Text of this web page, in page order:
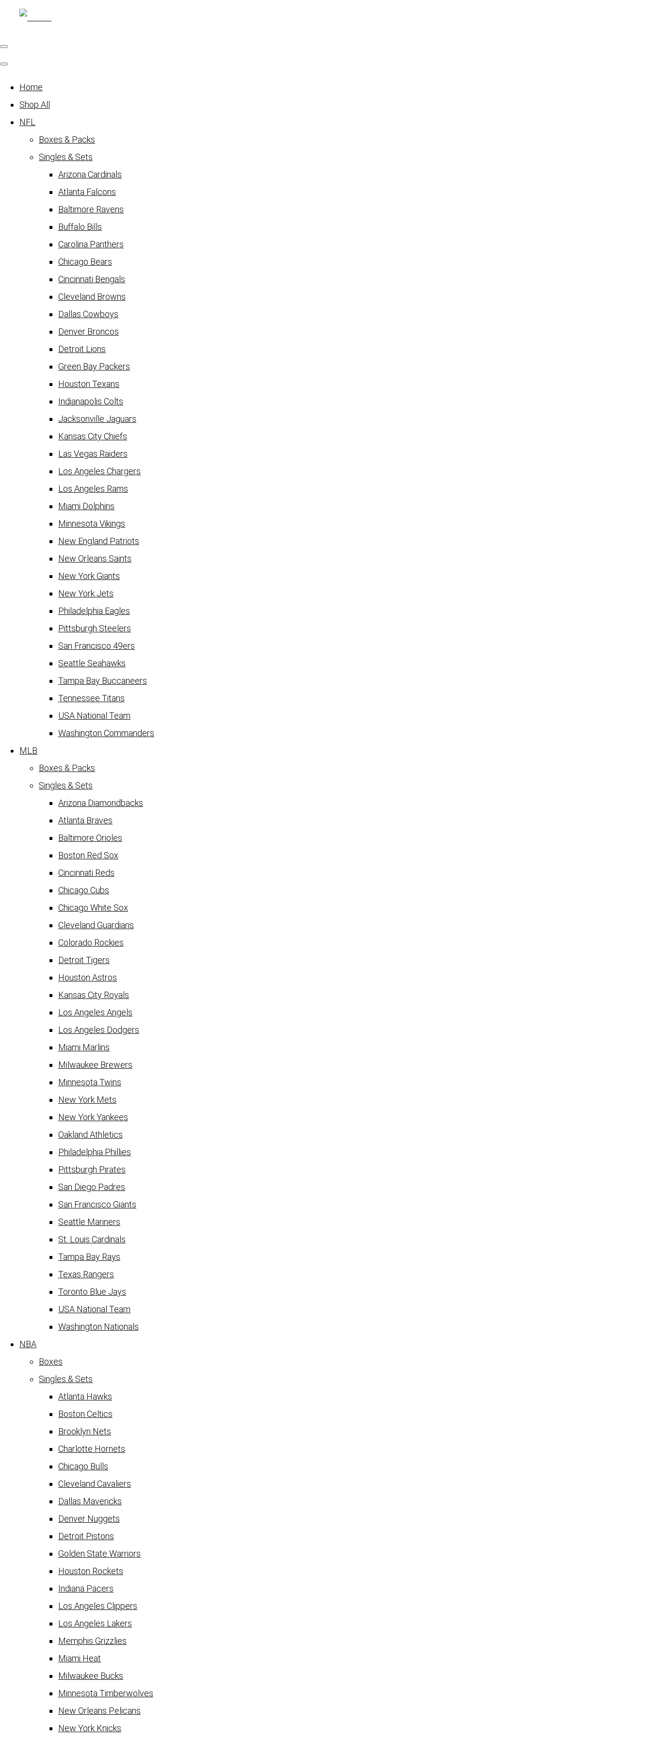
Home
Shop All
NFL
Boxes & Packs
Singles & Sets
Arizona Cardinals
Atlanta Falcons
Baltimore Ravens
Buffalo Bills
Carolina Panthers
Chicago Bears
Cincinnati Bengals
Cleveland Browns
Dallas Cowboys
Denver Broncos
Detroit Lions
Green Bay Packers
Houston Texans
Indianapolis Colts
Jacksonville Jaguars
Kansas City Chiefs
Las Vegas Raiders
Los Angeles Chargers
Los Angeles Rams
Miami Dolphins
Minnesota Vikings
New England Patriots
New Orleans Saints
New York Giants
New York Jets
Philadelphia Eagles
Pittsburgh Steelers
San Francisco 49ers
Seattle Seahawks
Tampa Bay Buccaneers
Tennessee Titans
USA National Team
Washington Commanders
MLB
Boxes & Packs
Singles & Sets
Arizona Diamondbacks
Atlanta Braves
Baltimore Orioles
Boston Red Sox
Cincinnati Reds
Chicago Cubs
Chicago White Sox
Cleveland Guardians
Colorado Rockies
Detroit Tigers
Houston Astros
Kansas City Royals
Los Angeles Angels
Los Angeles Dodgers
Miami Marlins
Milwaukee Brewers
Minnesota Twins
New York Mets
New York Yankees
Oakland Athletics
Philadelphia Phillies
Pittsburgh Pirates
San Diego Padres
San Francisco Giants
Seattle Mariners
St. Louis Cardinals
Tampa Bay Rays
Texas Rangers
Toronto Blue Jays
USA National Team
Washington Nationals
NBA
Boxes
Singles & Sets
Atlanta Hawks
Boston Celtics
Brooklyn Nets
Charlotte Hornets
Chicago Bulls
Cleveland Cavaliers
Dallas Mavericks
Denver Nuggets
Detroit Pistons
Golden State Warriors
Houston Rockets
Indiana Pacers
Los Angeles Clippers
Los Angeles Lakers
Memphis Grizzlies
Miami Heat
Milwaukee Bucks
Minnesota Timberwolves
New Orleans Pelicans
New York Knicks